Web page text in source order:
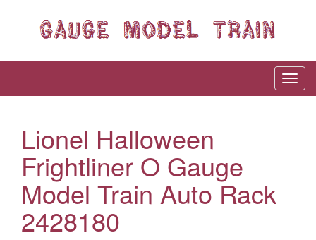
Lionel Halloween
Frightliner O Gauge
Model Train Auto Rack
2428180